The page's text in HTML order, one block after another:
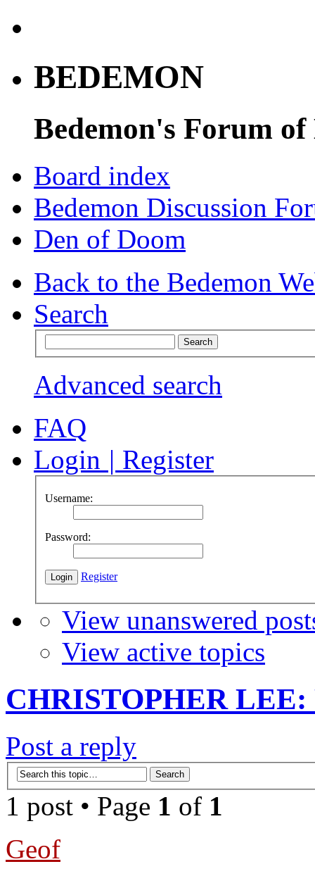
BEDEMON
Bedemon's Forum of
Board index
Bedemon Discussion
Den of Doom
Back to the Bedemon
Search
Advanced search
FAQ
Login | Register
Username:
Password:
Register
View unanswered
View active topics
CHRISTOPHER LEE:
Post a reply
1 post • Page 1 of 1
Geof